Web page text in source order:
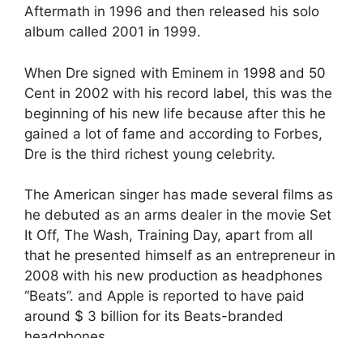
Aftermath in 1996 and then released his solo
album called 2001 in 1999.
When Dre signed with Eminem in 1998 and 50
Cent in 2002 with his record label, this was the
beginning of his new life because after this he
gained a lot of fame and according to Forbes,
Dre is the third richest young celebrity.
The American singer has made several films as
he debuted as an arms dealer in the movie Set
It Off, The Wash, Training Day, apart from all
that he presented himself as an entrepreneur in
2008 with his new production as headphones
“Beats”. and Apple is reported to have paid
around $ 3 billion for its Beats-branded